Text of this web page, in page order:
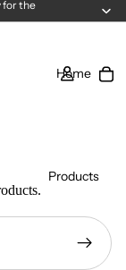
for the
Home
Products